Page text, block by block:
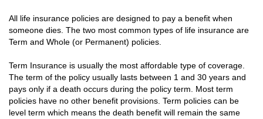
All life insurance policies are designed to pay a benefit when
someone dies. The two most common types of life insurance are
Term and Whole (or Permanent) policies.
Term Insurance is usually the most affordable type of coverage.
The term of the policy usually lasts between 1 and 30 years and
pays only if a death occurs during the policy term. Most term
policies have no other benefit provisions. Term policies can be
level term which means the death benefit will remain the same